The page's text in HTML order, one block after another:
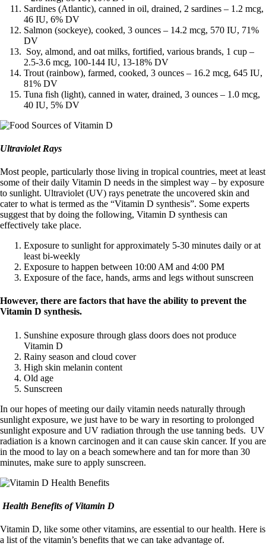
Sardines (Atlantic), canned in oil, drained, 2 sardines – 1.2 mcg,
46 IU, 6% DV
Salmon (sockeye), cooked, 3 ounces – 14.2 mcg, 570 IU, 71%
DV
Soy, almond, and oat milks, fortified, various brands, 1 cup –
2.5-3.6 mcg, 100-144 IU, 13-18% DV
Trout (rainbow), farmed, cooked, 3 ounces – 16.2 mcg, 645 IU,
81% DV
Tuna fish (light), canned in water, drained, 3 ounces – 1.0 mcg,
40 IU, 5% DV
Ultraviolet Rays
Most people, particularly those living in tropical countries, meet at least
some of their daily Vitamin D needs in the simplest way – by exposure
to sunlight. Ultraviolet (UV) rays penetrate the uncovered skin and
cater to what is termed as the “Vitamin D synthesis”. Some experts
suggest that by doing the following, Vitamin D synthesis can
effectively take place.
Exposure to sunlight for approximately 5-30 minutes daily or at
least bi-weekly
Exposure to happen between 10:00 AM and 4:00 PM
Exposure of the face, hands, arms and legs without sunscreen
However, there are factors that have the ability to prevent the
Vitamin D synthesis.
Sunshine exposure through glass doors does not produce
Vitamin D
Rainy season and cloud cover
High skin melanin content
Old age
Sunscreen
In our hopes of meeting our daily vitamin needs naturally through
sunlight exposure, we just have to be wary in resorting to prolonged
sunlight exposure and UV radiation through the use tanning beds. UV
radiation is a known carcinogen and it can cause skin cancer. If you are
in the mood to lay on a beach somewhere and tan for more than 30
minutes, make sure to apply sunscreen.
Health Benefits of Vitamin D
Vitamin D, like some other vitamins, are essential to our health. Here is
a list of the vitamin’s benefits that we can take advantage of.